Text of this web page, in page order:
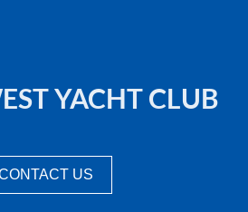
YACHT CLUB
US